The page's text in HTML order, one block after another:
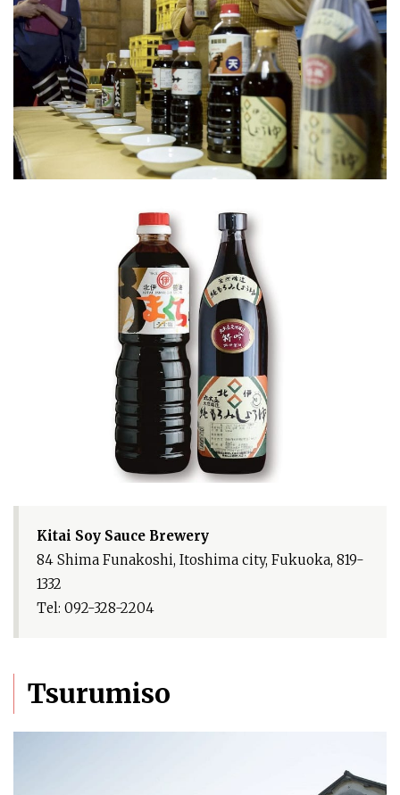
Kitai Soy Sauce Brewery
84 Shima Funakoshi, Itoshima city, Fukuoka, 819-
1332
Tel: 092-328-2204
Tsurumiso